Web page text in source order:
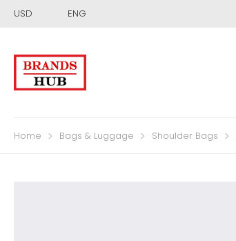
USD ENG
Home Bags & Luggage Shoulder Bags